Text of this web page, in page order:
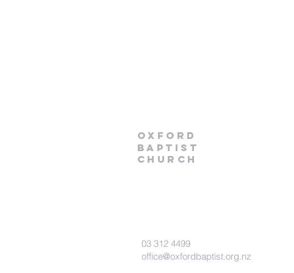
Oxford
Baptist
Church
03 312 4499
office@oxfordbaptist.org.nz